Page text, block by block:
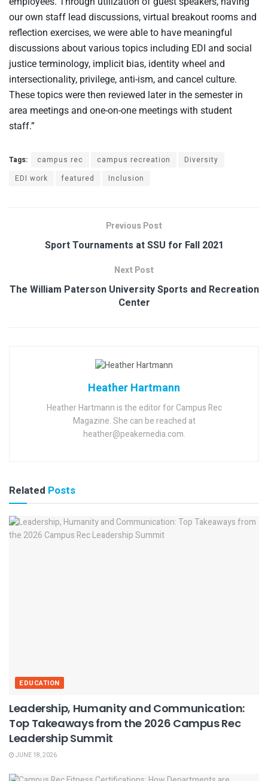
our own staff lead discussions, virtual breakout rooms and
reflection exercises, we were able to have meaningful
discussions about various topics including EDI and social
justice terminology, implicit bias, identity wheel and
intersectionality, privilege, anti-ism, and cancel culture.
These topics were then reviewed later in the semester in
area meetings and one-on-one meetings with student
staff.”
Tags: campus rec campus recreation
Diversity
EDI work
featured Inclusion
Previous Post
Sport Tournaments at SSU for Fall 2021
Next Post
The William Paterson University Sports and Recreation
Center
Heather Hartmann
Heather Hartmann is the editor for Campus Rec
Magazine. She can be reached at
heather@peakemedia.com.
Related Posts
EDUCATION
Leadership, Humanity and Communication:
Top Takeaways from the 2026 Campus Rec
Leadership Summit
JUNE 18, 2026